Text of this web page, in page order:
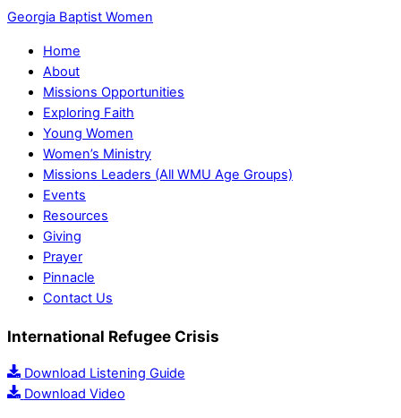
Georgia Baptist Women
Home
About
Missions Opportunities
Exploring Faith
Young Women
Women’s Ministry
Missions Leaders (All WMU Age Groups)
Events
Resources
Giving
Prayer
Pinnacle
Contact Us
International Refugee Crisis
Download Listening Guide
Download Video